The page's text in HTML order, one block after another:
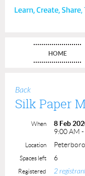
HOME
Back
Silk Paper
When
8 Feb
9:00 AM -
Location
Spaces left 6
Registered 2